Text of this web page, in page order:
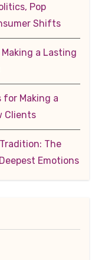
Pop
Shifts
a Lasting
for Making a
Clients
The
Emotions